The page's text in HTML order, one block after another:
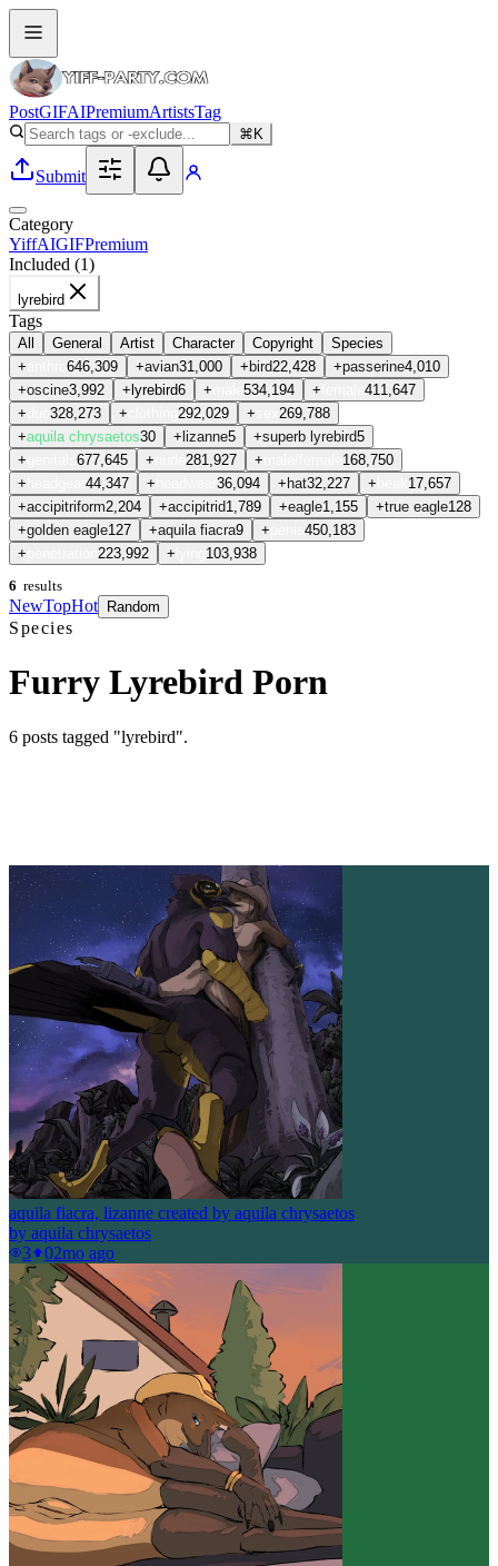
PostGIFAIPremiumArtistsTag
⌘K
Submit
Category
YiffAIGIFPremium
Included (1)
lyrebird
Tags
All General Artist Character Copyright
Species
+
646,309 +avian31,000 + bird22,428 +passerine4,010
+oscine3,992 + lyrebird6 + 534,194 +
411,647
+
328,273 + 292,029 +
269,788
+aquila chrysaetos30 + lizanne5 +superb lyrebird5
+
677,645 + 281,927 +
168,750
+
44,347 + 36,094 + hat32,227 +
17,657
+accipitriform2,204 +accipitrid1,789 +eagle1,155 +true eagle128
+golden eagle127 +aquila fiacra9 +
450,183
+
223,992 +
103,938
6 results
NewTopHot Random
Species
Furry Lyrebird Porn
6 posts tagged "lyrebird".
aquila fiacra, lizanne created by aquila chrysaetos
by aquila chrysaetos
3
02mo ago